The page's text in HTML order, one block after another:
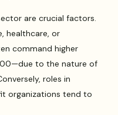
are crucial factors.
healthcare, or
command higher
to the nature of
roles in
organizations tend to